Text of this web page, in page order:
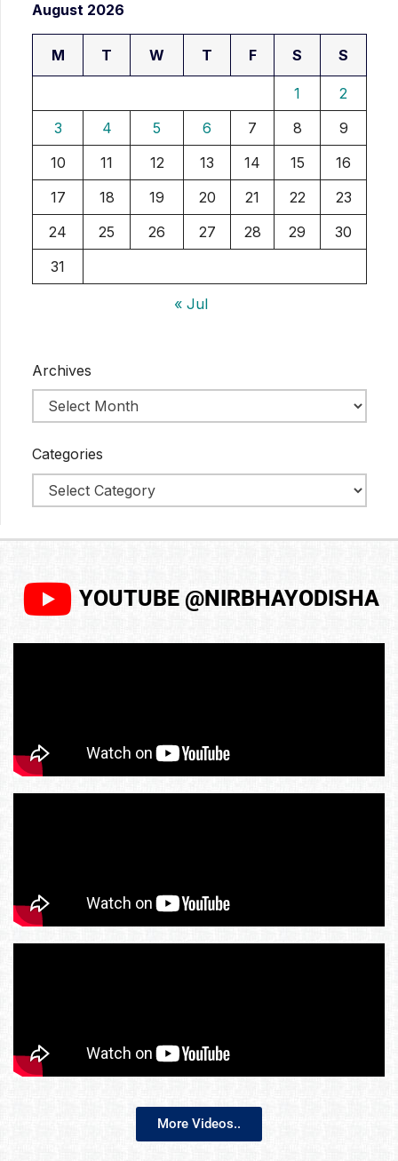
August 2026
M T W T F S S
1
2
3
4 5 6 7 8
9
10
11 12 13 14 15
16
17
18 19 20 21 22
23
24
25 26 27 28 29
30
31
« Jul
Archives
Categories
YOUTUBE @NIRBHAYODISHA
More Videos..